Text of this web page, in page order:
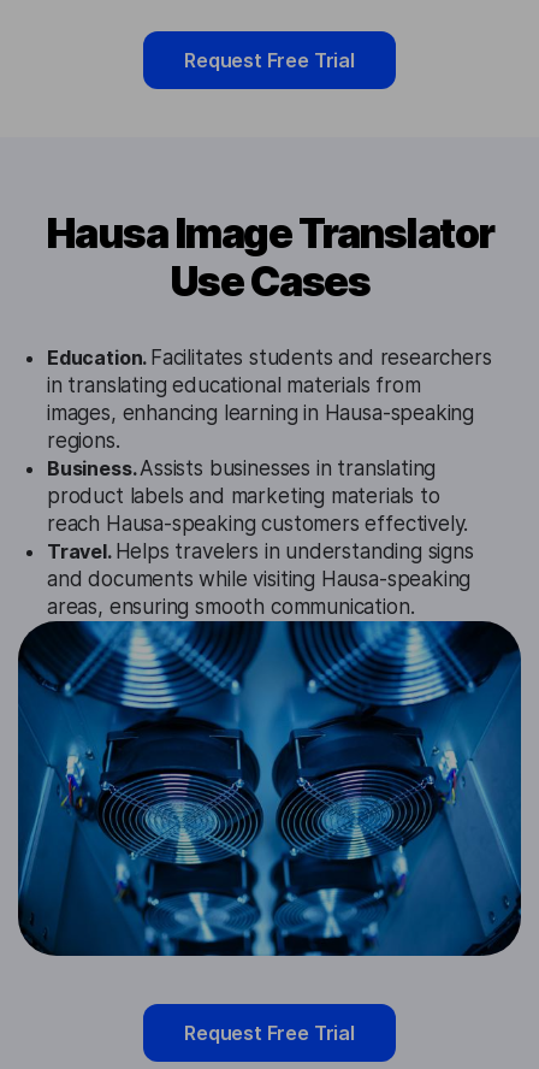
Request Free Trial
Hausa Image Translator
Use Cases
Education. Facilitates students and researchers
in translating educational materials from
images, enhancing learning in Hausa-speaking
regions.
Business.Assists businesses in translating
product labels and marketing materials to
reach Hausa-speaking customers effectively.
Travel. Helps travelers in understanding signs
and documents while visiting Hausa-speaking
areas, ensuring smooth communication.
Request Free Trial